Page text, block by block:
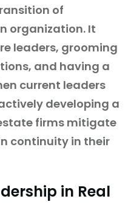
of
organization. It
leaders, grooming
and having a
current leaders
developing a
firms mitigate
continuity in their
in Real